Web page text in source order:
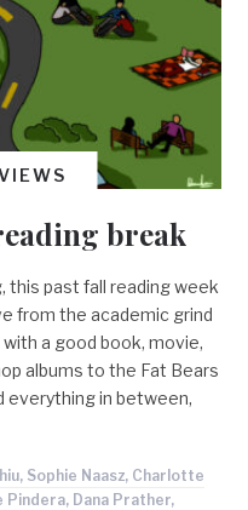
break
this past fall reading week
from the academic grind
a good book, movie,
albums to the Fat Bears
everything in between,
Sophie Naasz, Charlotte
Pindera, Dana Prather,